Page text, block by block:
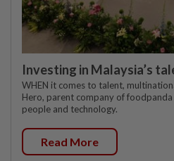
Investing in Malaysia’s
WHEN it comes to talent,
Hero, parent company of
people and technology.
Read More